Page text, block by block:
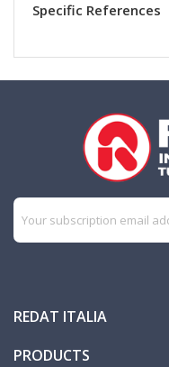
Specific References
REDAT ITALIA
PRODUCTS